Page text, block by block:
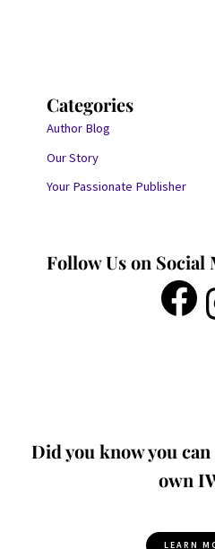
Categories
Author Blog
Our Story
Your Passionate Publisher
Follow Us on Social
Did you know you
own
LEARN